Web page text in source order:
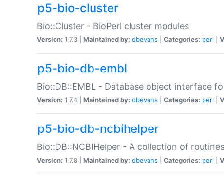
p5-bio-cluster
Bio::Cluster - BioPerl cluster modules
Version: 1.7.3 | Maintained by: dbevans Categories: perl
p5-bio-db-embl
Bio::DB::EMBL - Database object interface
Version: 1.7.4 | Maintained by: dbevans Categories: perl
p5-bio-db-ncbihelper
Bio::DB::NCBIHelper - A collection of
Version: 1.7.8 | Maintained by: dbevans Categories: perl